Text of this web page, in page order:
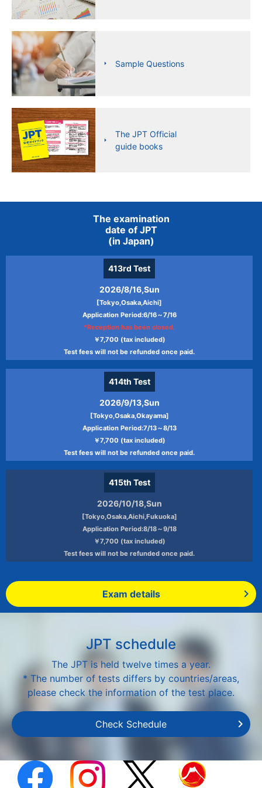
Sample Questions
The JPT Official
guide books
The examination
date of JPT
(in Japan)
413rd Test
2026/8/16,Sun
[Tokyo,Osaka,Aichi]
Application Period:6/16～7/16
*Reception has been closed.
￥7,700 (tax included)
Test fees will not be refunded once paid.
414th Test
2026/9/13,Sun
[Tokyo,Osaka,Okayama]
Application Period:7/13～8/13
￥7,700 (tax included)
Test fees will not be refunded once paid.
415th Test
2026/10/18,Sun
[Tokyo,Osaka,Aichi,Fukuoka]
Application Period:8/18～9/18
￥7,700 (tax included)
Test fees will not be refunded once paid.
Exam details
JPT schedule
The JPT is held twelve times a year.
* The number of tests differs by countries/areas,
please check the information of the test place.
Check Schedule